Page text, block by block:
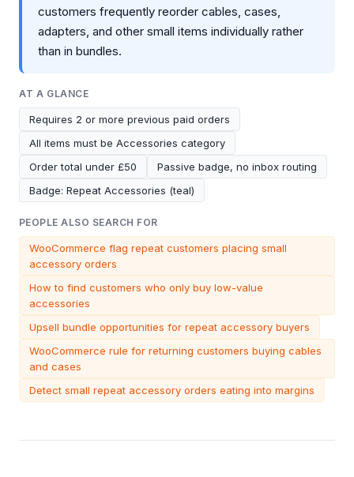
customers frequently reorder cables, cases,
adapters, and other small items individually rather
than in bundles.
AT A GLANCE
Requires 2 or more previous paid orders
All items must be Accessories category
Order total under £50
Passive badge, no inbox routing
Badge: Repeat Accessories (teal)
PEOPLE ALSO SEARCH FOR
WooCommerce flag repeat customers placing small
accessory orders
How to find customers who only buy low-value
accessories
Upsell bundle opportunities for repeat accessory buyers
WooCommerce rule for returning customers buying cables
and cases
Detect small repeat accessory orders eating into margins